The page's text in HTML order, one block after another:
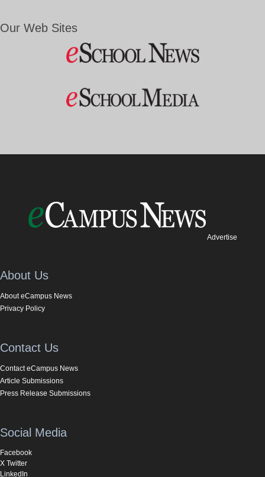
Our Web Sites
Advertise
About Us
About eCampus News
Privacy Policy
Contact Us
Contact eCampus News
Article Submissions
Press Release Submissions
Social Media
Facebook
X Twitter
LinkedIn